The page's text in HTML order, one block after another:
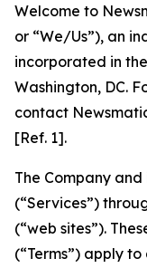
Welcome to
or “We/Us”), an
incorporated in
Washington, DC.
contact
[Ref. 1].
The Company
(“Services”)
(“web sites”).
(“Terms”) apply